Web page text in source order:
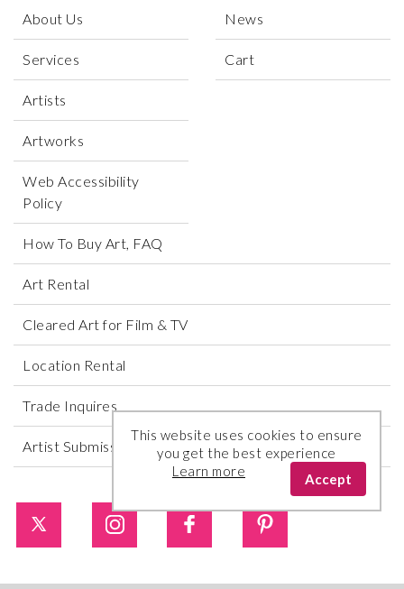
About Us
Services
Artists
Artworks
Web Accessibility
Policy
News
Cart
How To Buy Art, FAQ
Art Rental
Cleared Art for Film & TV
Location Rental
Trade Inquires
Artist Submissions
This website uses cookies to ensure
you get the best experience
Learn more
Accept